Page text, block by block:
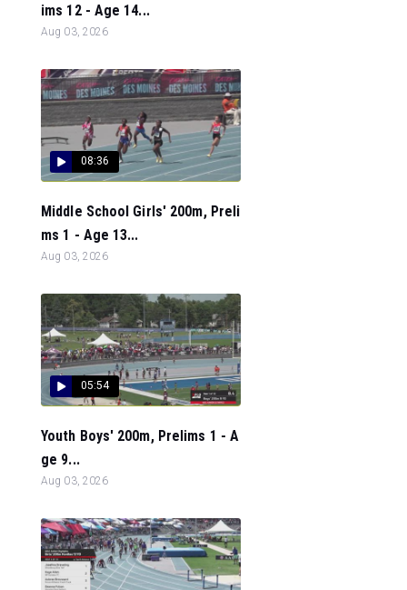
ims 12 - Age 14...
Aug 03, 2026
08:36
Middle School Girls' 200m, Preli
ms 1 - Age 13...
Aug 03, 2026
05:54
Youth Boys' 200m, Prelims 1 - A
ge 9...
Aug 03, 2026